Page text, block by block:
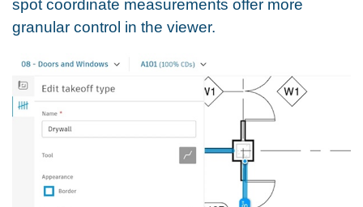
spot coordinate measurements offer more
granular control in the viewer.